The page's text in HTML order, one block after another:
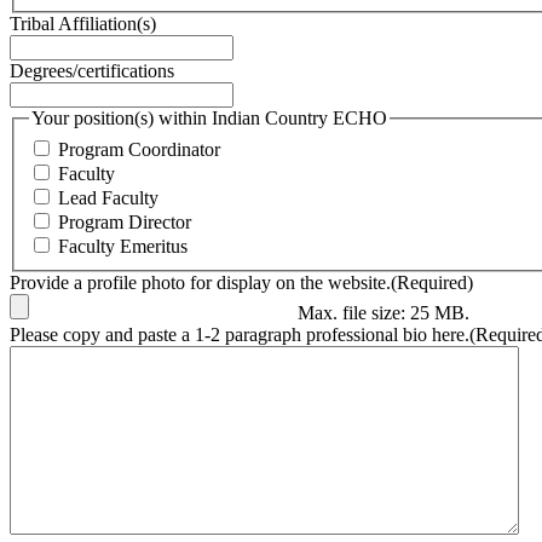
Tribal Affiliation(s)
Degrees/certifications
Your position(s) within Indian Country ECHO
Program Coordinator
Faculty
Lead Faculty
Program Director
Faculty Emeritus
Provide a profile photo for display on the website.(Required)
Max. file size: 25 MB.
Please copy and paste a 1-2 paragraph professional bio here.